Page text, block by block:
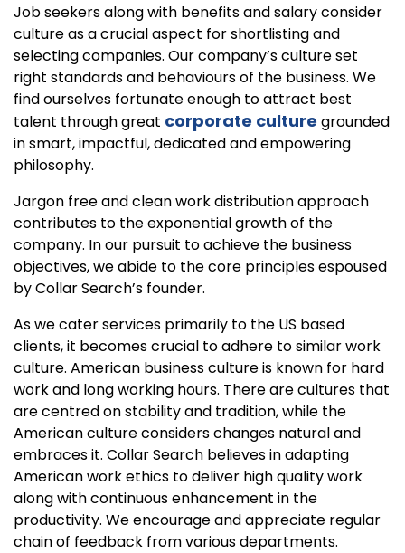
Job seekers along with benefits and salary consider
culture as a crucial aspect for shortlisting and
selecting companies. Our company’s culture set
right standards and behaviours of the business. We
find ourselves fortunate enough to attract best
talent through great corporate culture grounded
in smart, impactful, dedicated and empowering
philosophy.
Jargon free and clean work distribution approach
contributes to the exponential growth of the
company. In our pursuit to achieve the business
objectives, we abide to the core principles espoused
by Collar Search’s founder.
As we cater services primarily to the US based
clients, it becomes crucial to adhere to similar work
culture. American business culture is known for hard
work and long working hours. There are cultures that
are centred on stability and tradition, while the
American culture considers changes natural and
embraces it. Collar Search believes in adapting
American work ethics to deliver high quality work
along with continuous enhancement in the
productivity. We encourage and appreciate regular
chain of feedback from various departments.